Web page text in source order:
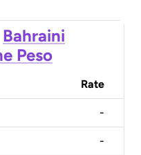
Bahraini
Peso
Rate
-
-